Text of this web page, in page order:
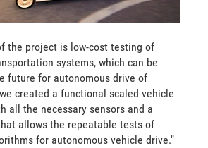
the project is low-cost testing of
systems, which can be
future for autonomous drive of
created a functional scaled vehicle
all the necessary sensors and a
allows the repeatable tests of
for autonomous vehicle drive."